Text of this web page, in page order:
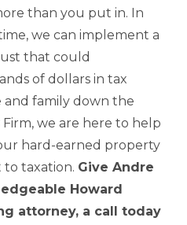
than you put in. In
we can implement a
that could
of dollars in tax
and family down the
we are here to help
hard-earned property
to taxation. Give Andre
Howard
attorney, a call today